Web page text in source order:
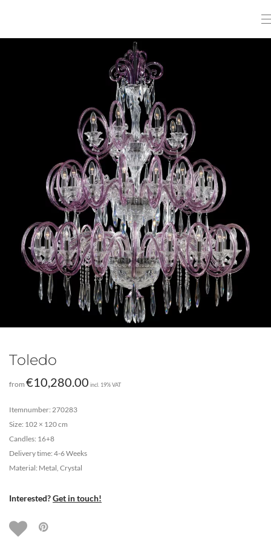
Toledo
from €10,280.00 incl. 19% VAT
Itemnumber: 270283
Size: 102 × 120 cm
Candles: 16+8
Delivery time: 4-6 Weeks
Material: Metal, Crystal
Interested?Get in touch!